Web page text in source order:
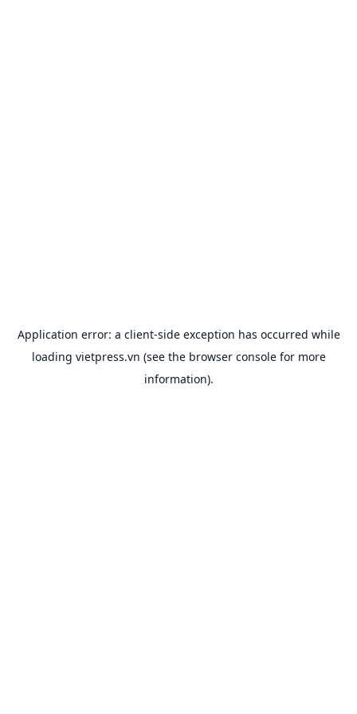
Application error: a client-side exception has occurred while
loading vietpress.vn (see the browser consolefor more
information).